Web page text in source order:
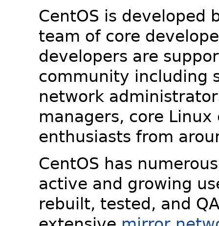
CentOS is developed
team of core
developers are
community including
network
managers, core
enthusiasts from
CentOS has
active and growing
rebuilt, tested, and